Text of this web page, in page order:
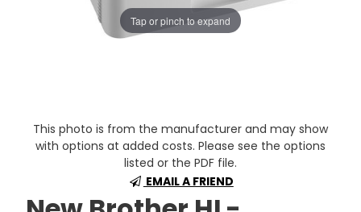
Tap or pinch to expand
This photo is from the manufacturer and may show
with options at added costs. Please see the options
listed or the PDF file.
EMAIL A FRIEND